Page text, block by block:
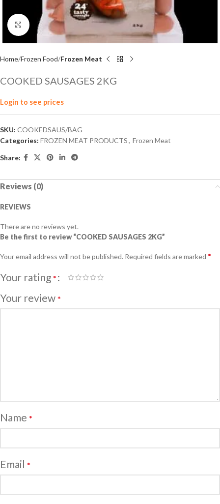
Click to enlarge
Home Frozen Food Frozen Meat
COOKED SAUSAGES 2KG
Login to see prices
SKU: COOKEDSAUS/BAG
Categories: FROZEN MEAT PRODUCTS, Frozen Meat
Share:
Reviews (0)
REVIEWS
There are no reviews yet.
Be the first to review “COOKED SAUSAGES 2KG”
Your email address will not be published. Required fields are marked *
Your rating *
Your review *
Name *
Email *